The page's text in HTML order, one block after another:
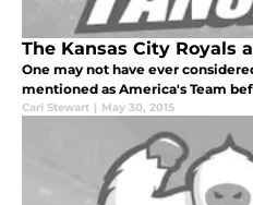
The Kansas City Royals
One may not have ever
mentioned as America's Team
Carl Stewart | May 30, 2015